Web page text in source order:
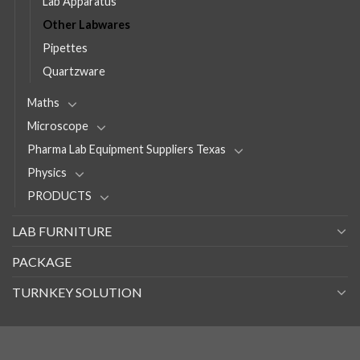
Other Labwares
Pipettes
Quartzware
Maths
Microscope
Pharma Lab Equipment Suppliers Texas
Physics
PRODUCTS
LAB FURNITURE
PACKAGE
TURNKEY SOLUTION